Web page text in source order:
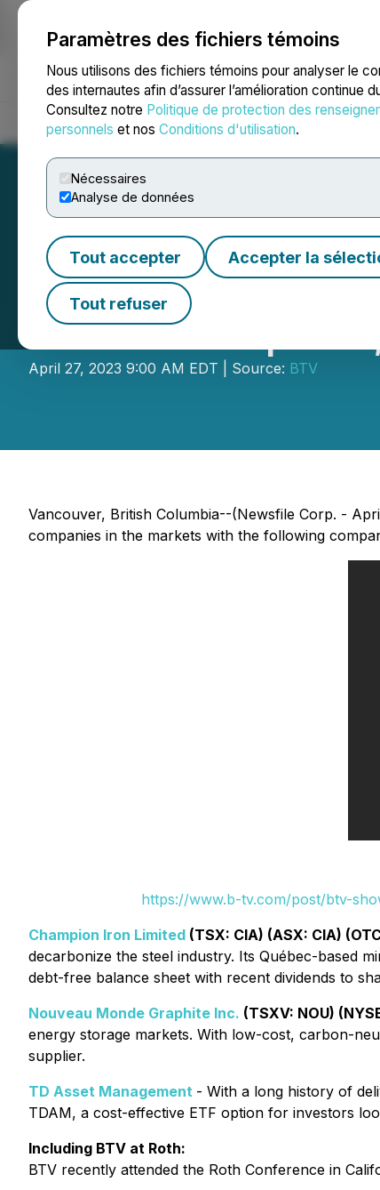
Paramètres des fichiers témoins
Nous utilisons des fichiers témoins pour analyser le
des internautes afin d’assurer l’amélioration continue
Consultez notre Politique de protection des
personnels et nos Conditions d'utilisation.
Nécessaires
Analyse de données
Tout accepter Accepter la
Tout refuser
NEWSFILE
Accueil À propos Services Salle de presse Blogue
BTV
Monde
April 27, 2023 9:00 AM EDT | Source: BTV
Vancouver, British Columbia--(Newsfile Corp. -
companies in the markets with the following
https://www.b-tv.com/post/btv-
Champion Iron Limited (TSX: CIA) (ASX: CIA)
decarbonize the steel industry. Its Québec-based
debt-free balance sheet with recent dividends to
Nouveau Monde Graphite Inc. (TSXV: NOU)
energy storage markets. With low-cost, carbon-
supplier.
TD Asset Management - With a long history of
TDAM, a cost-effective ETF option for investors
Including BTV at Roth:
BTV recently attended the Roth Conference in